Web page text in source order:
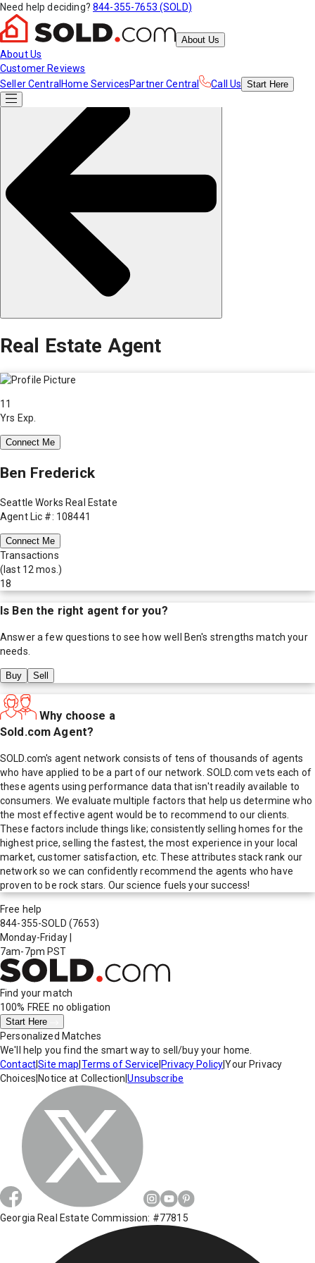
Need help deciding? 844-355-7653 (SOLD)
About Us
About Us
Customer Reviews
Seller Central Home ServicesPartner Central Call Us Start Here
Real Estate Agent
11
Yrs Exp.
Connect Me
Ben Frederick
Seattle Works Real Estate
Agent Lic #: 108441
Connect Me
Transactions
(last 12 mos.)
18
Is Benthe right agent for you?
Answer a few questions to see how well Ben's strengths match your
needs.
Buy Sell
Why choose a
Sold.com Agent?
SOLD.com's agent network consists of tens of thousands of agents
who have applied to be a part of our network. SOLD.com vets each of
these agents using performance data that isn't readily available to
consumers. We evaluate multiple factors that help us determine who
the most effective agent would be to recommend to our clients.
These factors include things like; consistently selling homes for the
highest price, selling the fastest, the most experience in your local
market, customer satisfaction, etc. These attributes stack rank our
network so we can confidently recommend the agents who have
proven to be rock stars. Our science fuels your success!
Free help
844-355-SOLD (7653)
Monday-Friday
7am-7pm PST
Find your match
100% FREE no obligation
Start Here
Personalized Matches
We'll help you find the smart way to sell/buy your home.
Contact|Site map Terms of Service Privacy Policy|Your Privacy
Choices Notice at Collection |Unsubscribe
Georgia Real Estate Commission: #77815